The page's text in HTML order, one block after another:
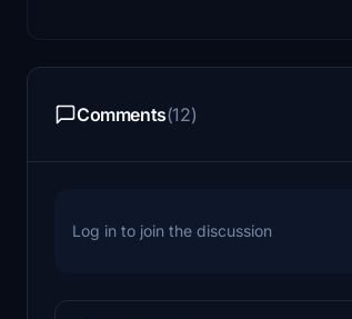
Comments(12)
Log in to join the discussion